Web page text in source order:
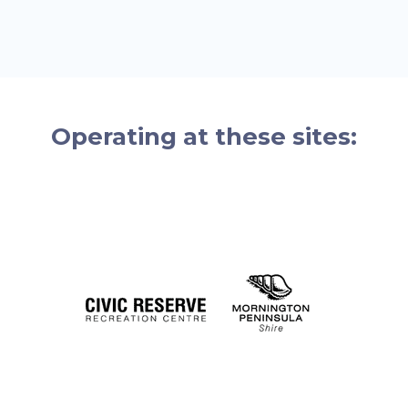
Operating at these sites: